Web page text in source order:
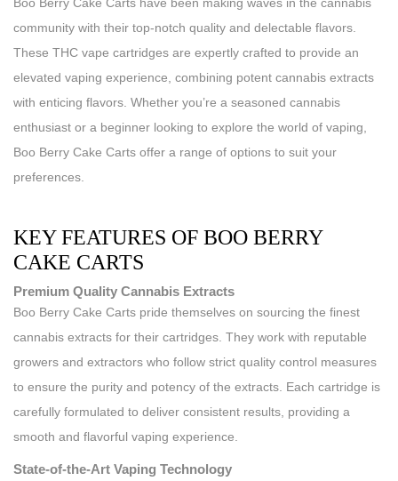
community with their top-notch quality and delectable flavors.
These THC vape cartridges are expertly crafted to provide an
elevated vaping experience, combining potent cannabis extracts
with enticing flavors. Whether you’re a seasoned cannabis
enthusiast or a beginner looking to explore the world of vaping,
Boo Berry Cake Carts offer a range of options to suit your
preferences.
KEY FEATURES OF BOO BERRY
CAKE CARTS
Premium Quality Cannabis Extracts
Boo Berry Cake Carts pride themselves on sourcing the finest
cannabis extracts for their cartridges. They work with reputable
growers and extractors who follow strict quality control measures
to ensure the purity and potency of the extracts. Each cartridge is
carefully formulated to deliver consistent results, providing a
smooth and flavorful vaping experience.
State-of-the-Art Vaping Technology